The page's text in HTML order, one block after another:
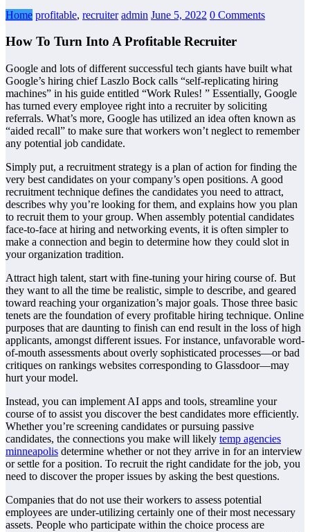
Home profitable, recruiter admin June 5, 2022 0 Comments
How To Turn Into A Profitable Recruiter
Google and lots of different successful tech giants have built what
Google’s hiring chief Laszlo Bock calls “self-replicating hiring
machines” in his guide entitled “Work Rules! ” Essentially, Google
has turned every employee right into a recruiter by soliciting
referrals. What’s more, Google has utilized an idea often known as
“aided recall” to make sure that workers won’t neglect to remember
any potential job candidate.
Simply put, a recruitment strategy is a plan of action for finding the
very best candidates on your company’s open positions. A good
recruitment technique defines the candidates you need to attract,
describes why you’re looking for them, and explains how you plan
to recruit them to your group. When assembly potential candidates
face-to-face at hiring and networking events, it is often simpler to
make a connection and begin to determine how they could slot in
your organization tradition.
Attract high talent, start with fine-tuning your hiring course of. But
they want to all the time be realistic, simple to describe, and geared
toward reaching your organization’s major goals. Those three basic
tenets are the foundation of every profitable hiring technique. Online
purposes that are daunting to finish can end result in the loss of high
applicants, amongst different issues. For instance, unfavorable word-
of-mouth assessments about overly sophisticated processes—or bad
critiques on rankings websites corresponding to Glassdoor—may
hurt your model.
Instead, you can implement AI apps and tools, streamline your
course of to assist you discover the best candidates more efficiently.
Whether you’re screening candidates or pursuing passive
candidates, the connections you make will likely temp agencies
minneapolis determine whether or not they arrive in for an interview
or settle for a position. To recruit the right candidate for the job, you
need to discover the proper issues by asking the best questions.
Companies that do not use their workers to assess potential
employees are under-utilizing certainly one of their most necessary
assets. People who participate within the choice process are